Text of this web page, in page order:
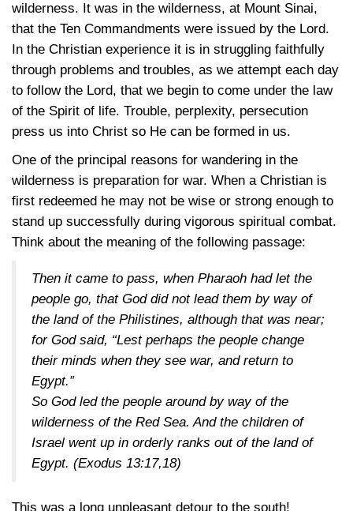
wilderness. It was in the wilderness, at Mount Sinai,
that the Ten Commandments were issued by the Lord.
In the Christian experience it is in struggling faithfully
through problems and troubles, as we attempt each day
to follow the Lord, that we begin to come under the law
of the Spirit of life. Trouble, perplexity, persecution
press us into Christ so He can be formed in us.
One of the principal reasons for wandering in the
wilderness is preparation for war. When a Christian is
first redeemed he may not be wise or strong enough to
stand up successfully during vigorous spiritual combat.
Think about the meaning of the following passage:
Then it came to pass, when Pharaoh had let the
people go, that God did not lead them by way of
the land of the Philistines, although that was near;
for God said, “Lest perhaps the people change
their minds when they see war, and return to
Egypt.”
So God led the people around by way of the
wilderness of the Red Sea. And the children of
Israel went up in orderly ranks out of the land of
Egypt. (Exodus 13:17,18)
This was a long unpleasant detour to the south!